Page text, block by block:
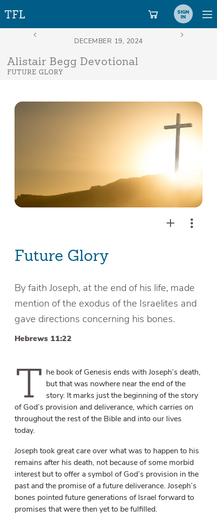
SIGN
IN
Alistair Begg Devotional
FUTURE GLORY
Future Glory
By faith Joseph, at the end of his life, made
mention of the exodus of the Israelites and
gave directions concerning his bones.
Hebrews 11:22
T he book of Genesis ends with Joseph’s death,
but that was nowhere near the end of the
story. It marks just the beginning of the story
of God’s provision and deliverance, which carries on
throughout the rest of the Bible and into our lives
today.
Joseph took great care over what was to happen to his
remains after his death, not because of some morbid
interest but to offer a symbol of God’s provision in the
past and the promise of a future deliverance. Joseph’s
bones pointed future generations of Israel forward to
promises that were then yet to be fulfilled.